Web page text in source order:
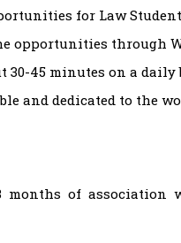
for Law
opportunities through
30-45 minutes on a
and dedicated to the
months of association